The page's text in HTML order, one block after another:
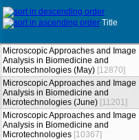
Title
Microscopic Approaches and Image
Analysis in Biomedicine and
Microtechnologies (May) [12870]
Microscopic Approaches and Image
Analysis in Biomedicine and
Microtechnologies (June) [11201]
Microscopic Approaches and Image
Analysis in Biomedicine and
Microtechnologies [10367]